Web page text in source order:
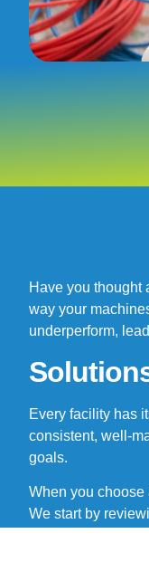
Have you thought
way your
underperform,
Every facility has
consistent, well-
goals.
When you choose
We start by